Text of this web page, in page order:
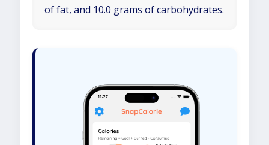
of fat, and 10.0 grams of carbohydrates.